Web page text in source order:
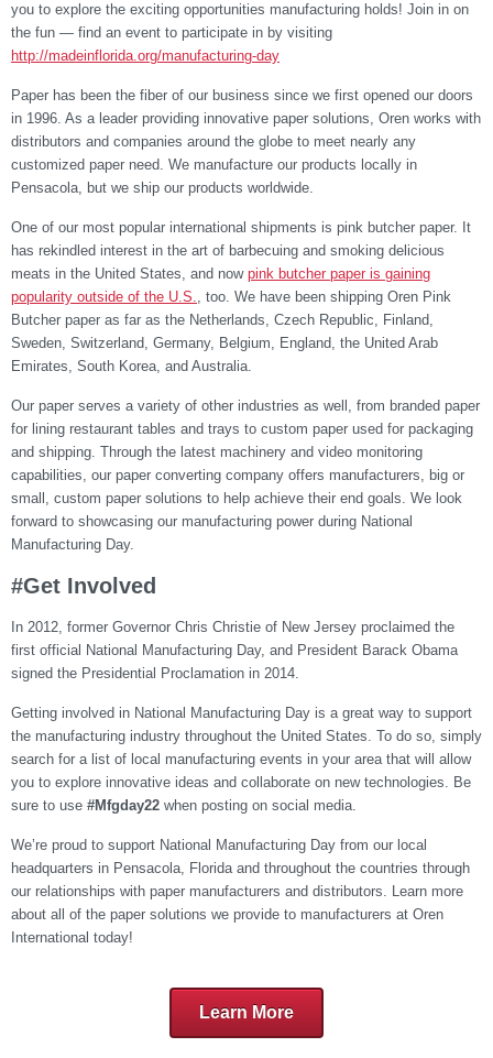
you to explore the exciting opportunities manufacturing holds! Join in on
the fun — find an event to participate in by visiting
http://madeinflorida.org/manufacturing-day
Paper has been the fiber of our business since we first opened our doors
in 1996. As a leader providing innovative paper solutions, Oren works with
distributors and companies around the globe to meet nearly any
customized paper need. We manufacture our products locally in
Pensacola, but we ship our products worldwide.
One of our most popular international shipments is pink butcher paper. It
has rekindled interest in the art of barbecuing and smoking delicious
meats in the United States, and now pink butcher paper is gaining
popularity outside of the U.S., too. We have been shipping Oren Pink
Butcher paper as far as the Netherlands, Czech Republic, Finland,
Sweden, Switzerland, Germany, Belgium, England, the United Arab
Emirates, South Korea, and Australia.
Our paper serves a variety of other industries as well, from branded paper
for lining restaurant tables and trays to custom paper used for packaging
and shipping. Through the latest machinery and video monitoring
capabilities, our paper converting company offers manufacturers, big or
small, custom paper solutions to help achieve their end goals. We look
forward to showcasing our manufacturing power during National
Manufacturing Day.
#Get Involved
In 2012, former Governor Chris Christie of New Jersey proclaimed the
first official National Manufacturing Day, and President Barack Obama
signed the Presidential Proclamation in 2014.
Getting involved in National Manufacturing Day is a great way to support
the manufacturing industry throughout the United States. To do so, simply
search for a list of local manufacturing events in your area that will allow
you to explore innovative ideas and collaborate on new technologies. Be
sure to use #Mfgday22 when posting on social media.
We’re proud to support National Manufacturing Day from our local
headquarters in Pensacola, Florida and throughout the countries through
our relationships with paper manufacturers and distributors. Learn more
about all of the paper solutions we provide to manufacturers at Oren
International today!
Learn More